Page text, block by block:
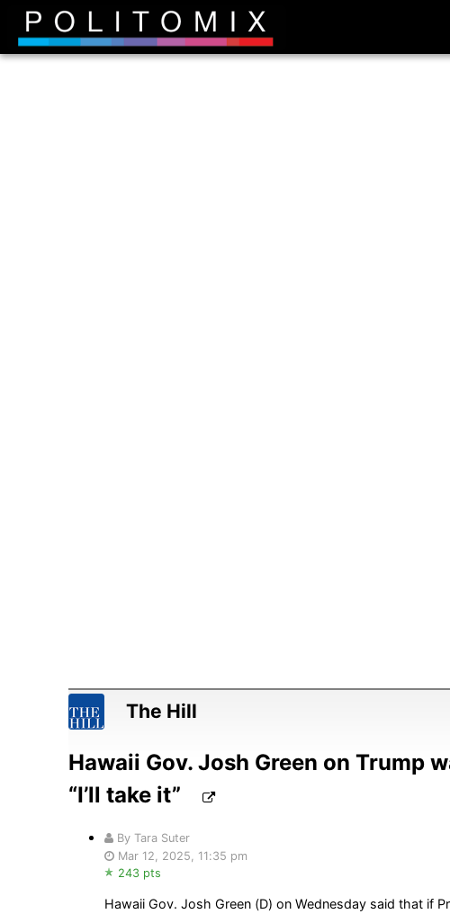
The Hill
Hawaii Gov. Josh Green on Trump
“I’ll take it”
By Tara Suter
Mar 12, 2025, 11:35 pm
243 pts
Hawaii Gov. Josh Green (D) on Wednesday said that if